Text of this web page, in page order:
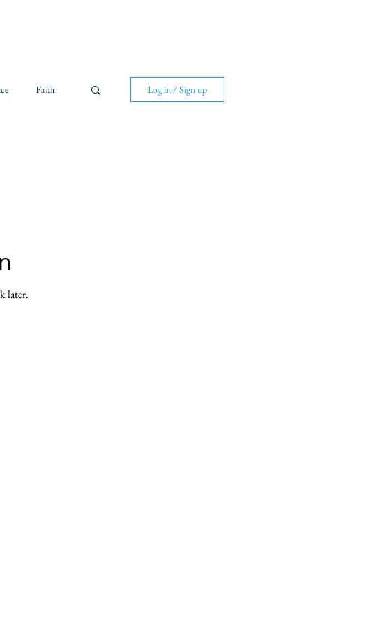
Faith Log in / Sign up
later.